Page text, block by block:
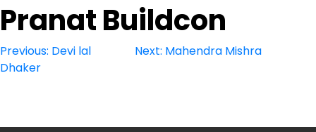
Pranat Buildcon
Post
navigation
Previous: Devi lal
Dhaker
Next: Mahendra Mishra